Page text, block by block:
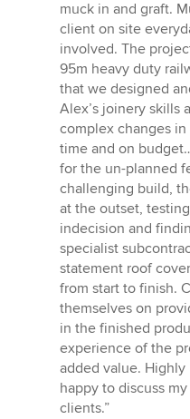
muck in and graft.
client on site
involved. The
95m heavy duty
that we designed
Alex’s joinery skills
complex changes
time and on
for the un-planned
challenging build,
at the outset,
indecision and
specialist
statement roof
from start to finish.
themselves on
in the finished
experience of the
added value. Highly
happy to discuss
clients.”